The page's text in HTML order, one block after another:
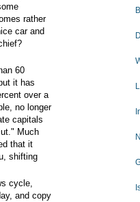
rather
car and
60
it has
over a
no longer
capitals
Much
that it
shifting
cycle,
and copy